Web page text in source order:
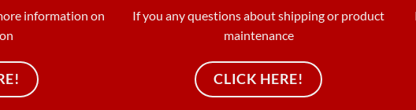
information on
If you any questions about shipping or product
maintenance
CLICK HERE!